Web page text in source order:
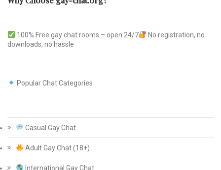
100% Free gay chat rooms – open 24/7
No registration, no
downloads, no hassle
Popular Chat Categories
Casual Gay Chat
Adult Gay Chat (18+)
International Gay Chat